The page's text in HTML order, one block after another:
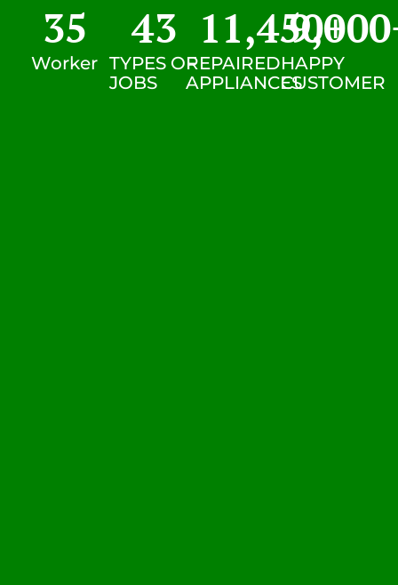
Worker
35
TYPES OF
JOBS
43
REPAIRED
APPLIANCES
11,450+
HAPPY
CUSTOMER
9,000